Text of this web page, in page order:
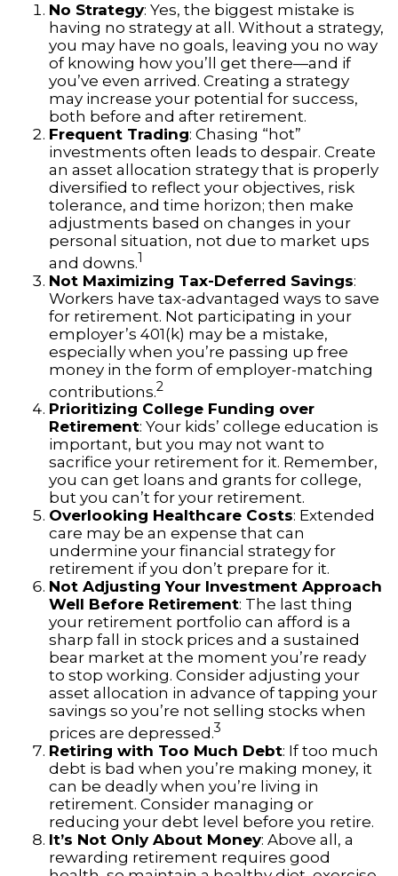
No Strategy: Yes, the biggest mistake is
having no strategy at all. Without a strategy,
you may have no goals, leaving you no way
of knowing how you’ll get there—and if
you’ve even arrived. Creating a strategy
may increase your potential for success,
both before and after retirement.
Frequent Trading: Chasing “hot”
investments often leads to despair. Create
an asset allocation strategy that is properly
diversified to reflect your objectives, risk
tolerance, and time horizon; then make
adjustments based on changes in your
personal situation, not due to market ups
and downs.1
Not Maximizing Tax-Deferred Savings:
Workers have tax-advantaged ways to save
for retirement. Not participating in your
employer’s 401(k) may be a mistake,
especially when you’re passing up free
money in the form of employer-matching
contributions.2
Prioritizing College Funding over
Retirement: Your kids’ college education is
important, but you may not want to
sacrifice your retirement for it. Remember,
you can get loans and grants for college,
but you can’t for your retirement.
Overlooking Healthcare Costs: Extended
care may be an expense that can
undermine your financial strategy for
retirement if you don’t prepare for it.
Not Adjusting Your Investment Approach
Well Before Retirement: The last thing
your retirement portfolio can afford is a
sharp fall in stock prices and a sustained
bear market at the moment you’re ready
to stop working. Consider adjusting your
asset allocation in advance of tapping your
savings so you’re not selling stocks when
prices are depressed.3
Retiring with Too Much Debt: If too much
debt is bad when you’re making money, it
can be deadly when you’re living in
retirement. Consider managing or
reducing your debt level before you retire.
It’s Not Only About Money: Above all, a
rewarding retirement requires good